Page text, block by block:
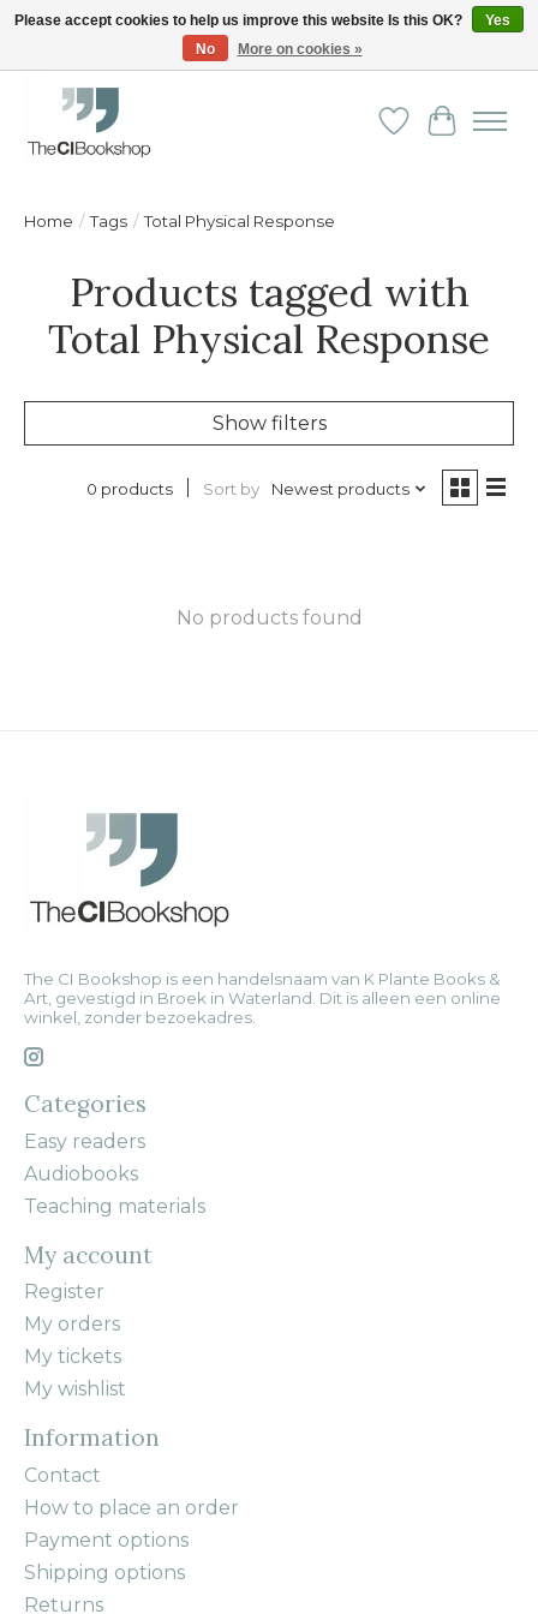
Friendly personal service - Delivery in Europe and beyond
WishlistCart
Home / Tags / Total Physical Response
Products tagged with
Total Physical Response
Show filters
0 products Sort by Newest products
No products found
The CI Bookshop is een handelsnaam van K Plante Books &
Art, gevestigd in Broek in Waterland. Dit is alleen een online
winkel, zonder bezoekadres.
Categories
Easy readers
Audiobooks
Teaching materials
My account
Register
My orders
My tickets
My wishlist
Information
Contact
How to place an order
Payment options
Shipping options
Returns
Please accept cookies to help us improve this website Is this OK?
Yes
No
More on cookies »